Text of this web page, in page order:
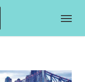
Menu